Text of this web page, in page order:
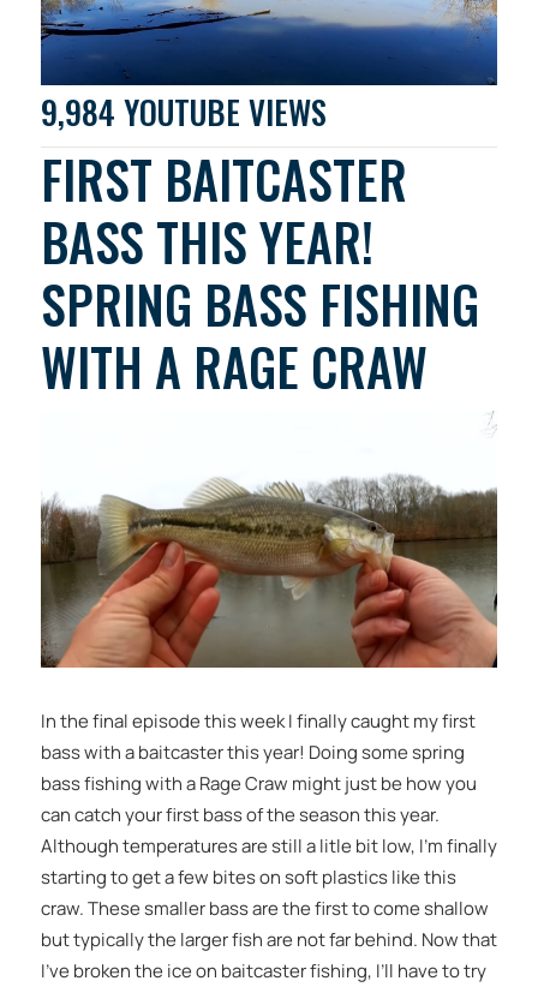
9,984 YOUTUBE VIEWS
FIRST BAITCASTER
BASS THIS YEAR!
SPRING BASS FISHING
WITH A RAGE CRAW
In the final episode this week I finally caught my first
bass with a baitcaster this year! Doing some spring
bass fishing with a Rage Craw might just be how you
can catch your first bass of the season this year.
Although temperatures are still a litle bit low, I’m finally
starting to get a few bites on soft plastics like this
craw. These smaller bass are the first to come shallow
but typically the larger fish are not far behind. Now that
I’ve broken the ice on baitcaster fishing, I’ll have to try